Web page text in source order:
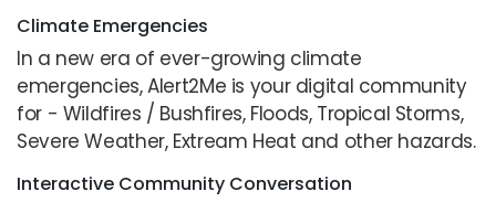
Climate Emergencies
In a new era of ever-growing climate
emergencies, Alert2Me is your digital community
for - Wildfires / Bushfires, Floods, Tropical Storms,
Severe Weather, Extream Heat and other hazards.
Interactive Community Conversation